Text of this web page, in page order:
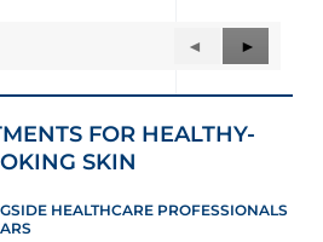
Previous
Reviews
◄
Next
Reviews
►
FOR HEALTHY-
SKIN
HEALTHCARE PROFESSIONALS